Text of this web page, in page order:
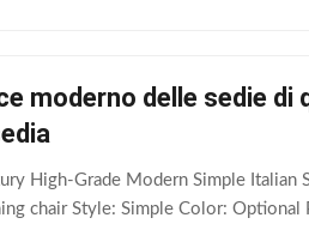
moderno delle sedie
High-Grade Modern Simple
chair Style: Simple Color: